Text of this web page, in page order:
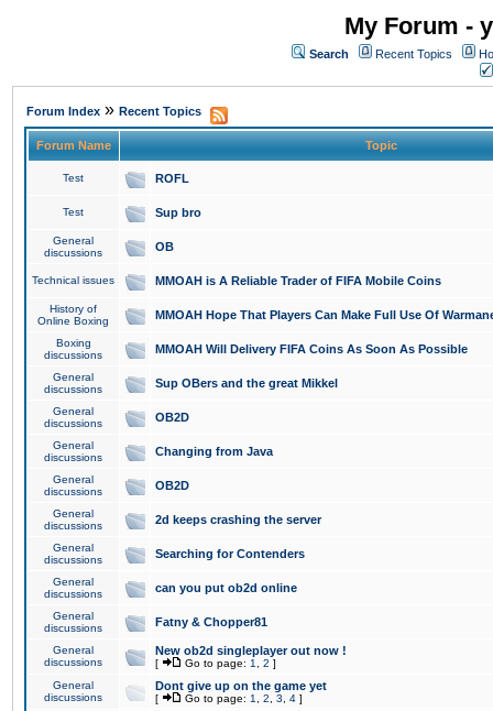
My Forum -
Search Recent Topics
Forum Index » Recent Topics
Forum Name Topic
Test ROFL
Test Sup bro
General
discussions
OB
Technical issues MMOAH is A Reliable Trader of FIFA Mobile Coins
History of
Online Boxing
MMOAH Hope That Players Can Make Full Use Of
Boxing
discussions
MMOAH Will Delivery FIFA Coins As Soon As Possible
General
discussions
Sup OBers and the great Mikkel
General
discussions
OB2D
General
discussions
Changing from Java
General
discussions
OB2D
General
discussions
2d keeps crashing the server
General
discussions
Searching for Contenders
General
discussions
can you put ob2d online
General
discussions
Fatny & Chopper81
General
discussions
New ob2d singleplayer out now !
[ Go to page: 1 2 ]
General
discussions
Dont give up on the game yet
[ Go to page: 1 2 3 4 ]